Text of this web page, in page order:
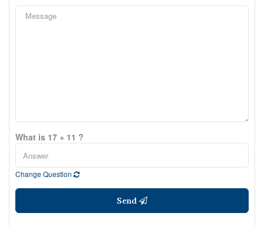
What is 17 + 11 ?
Change Question
Send